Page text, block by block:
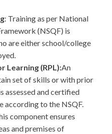
: Training as per National
(NSQF) is
are either school/college
Learning (RPL):An
set of skills or with prior
assessed and certified
according to the NSQF.
component ensures
and premises of